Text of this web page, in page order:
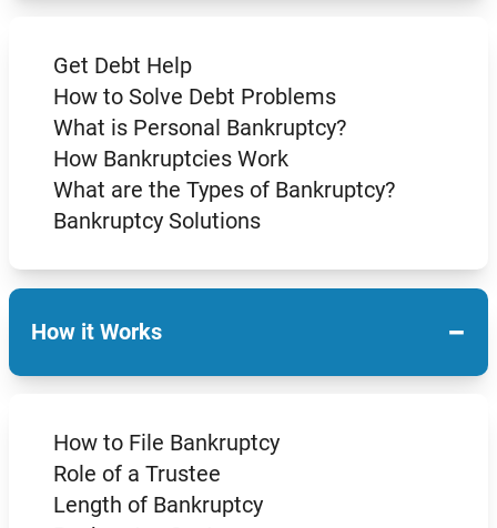
Get Debt Help
How to Solve Debt Problems
What is Personal Bankruptcy?
How Bankruptcies Work
What are the Types of Bankruptcy?
Bankruptcy Solutions
How it Works −
How to File Bankruptcy
Role of a Trustee
Length of Bankruptcy